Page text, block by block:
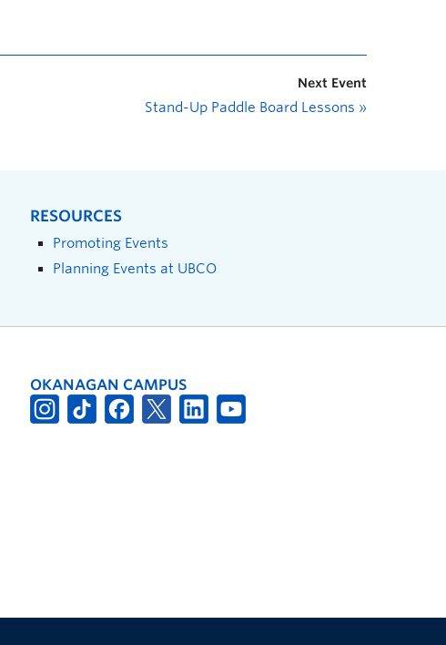
Next Event
Stand-Up Paddle Board Lessons »
RESOURCES
Promoting Events
Planning Events at UBCO
OKANAGAN CAMPUS